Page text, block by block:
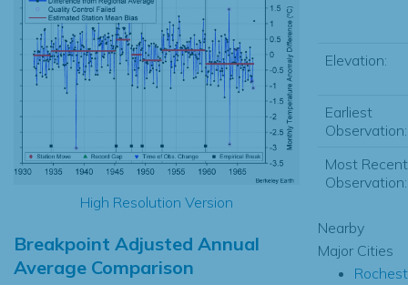
High Resolution Version
Breakpoint Adjusted Annual
Average Comparison
Elevation:
Earliest
Observation:
Most Recent
Observation:
Nearby
Major Cities